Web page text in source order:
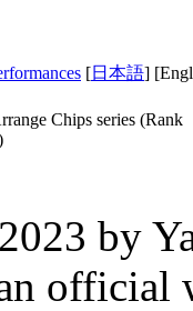
[日本語]
Chips series (Rank
by